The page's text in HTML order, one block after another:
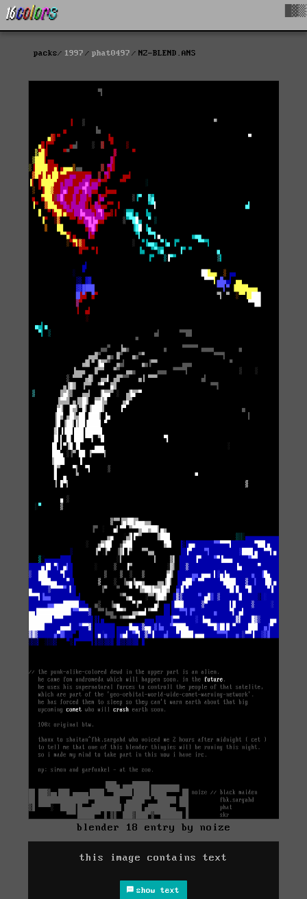
packs 1997 phat0497 NZ-BLEND.ANS
blender 18 entry by noize
this image contains text
show text